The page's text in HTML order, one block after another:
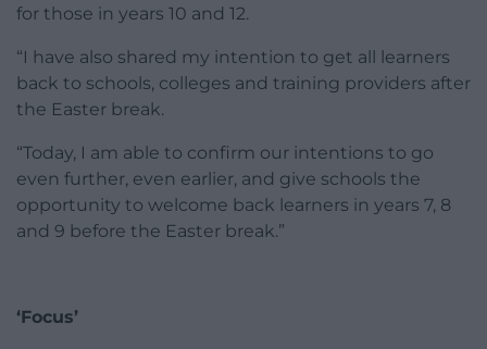
for those in years 10 and 12.
“I have also shared my intention to get all learners
back to schools, colleges and training providers after
the Easter break.
“Today, I am able to confirm our intentions to go
even further, even earlier, and give schools the
opportunity to welcome back learners in years 7, 8
and 9 before the Easter break.”
‘Focus’